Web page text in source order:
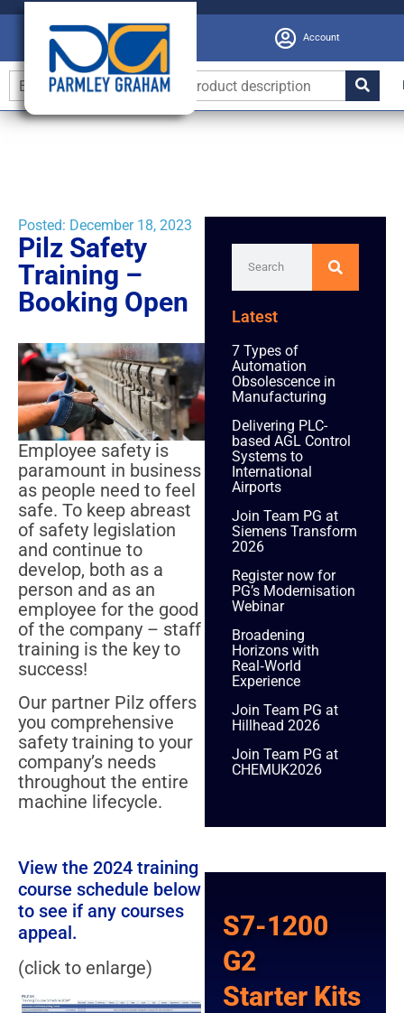
Account
Posted: December 18, 2023
Pilz Safety
Training –
Booking Open
Employee safety is
paramount in business
as people need to feel
safe. To keep abreast
of safety legislation
and continue to
develop, both as a
person and as an
employee for the good
of the company – staff
training is the key to
success!
Our partner Pilz offers
you comprehensive
safety training to your
company’s needs
throughout the entire
machine lifecycle.
View the 2024 training
course schedule below
to see if any courses
appeal.
(click to enlarge)
Latest
7 Types of
Automation
Obsolescence in
Manufacturing
Delivering PLC-
based AGL Control
Systems to
International
Airports
Join Team PG at
Siemens Transform
2026
Register now for
PG’s Modernisation
Webinar
Broadening
Horizons with
Real‑World
Experience
Join Team PG at
Hillhead 2026
Join Team PG at
CHEMUK2026
S7-1200
G2
Starter Kits